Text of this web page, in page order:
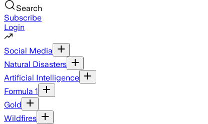
Search
Subscribe
Login
Social Media
Natural Disasters
Artificial Intelligence
Formula 1
Gold
Wildfires